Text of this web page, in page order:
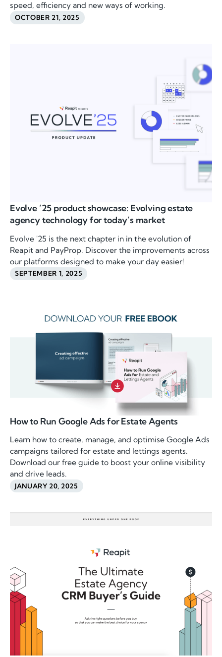
speed, efficiency and new ways of working.
OCTOBER 21, 2025
Evolve ’25 product showcase: Evolving estate
agency technology for today’s market
Evolve '25 is the next chapter in in the evolution of
Reapit and PayProp. Discover the improvements across
our platforms designed to make your day easier!
SEPTEMBER 1, 2025
How to Run Google Ads for Estate Agents
Learn how to create, manage, and optimise Google Ads
campaigns tailored for estate and lettings agents.
Download our free guide to boost your online visibility
and drive leads.
JANUARY 20, 2025